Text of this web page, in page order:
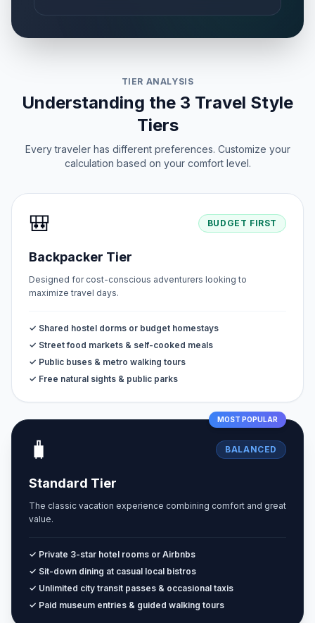
TIER ANALYSIS
Understanding the 3 Travel Style
Tiers
Every traveler has different preferences. Customize your
calculation based on your comfort level.
🎒 BUDGET FIRST
Backpacker Tier
Designed for cost-conscious adventurers looking to
maximize travel days.
✓ Shared hostel dorms or budget homestays
✓ Street food markets & self-cooked meals
✓ Public buses & metro walking tours
✓ Free natural sights & public parks
MOST POPULAR
🧳 BALANCED
Standard Tier
The classic vacation experience combining comfort and great
value.
✓ Private 3-star hotel rooms or Airbnbs
✓ Sit-down dining at casual local bistros
✓ Unlimited city transit passes & occasional taxis
✓ Paid museum entries & guided walking tours